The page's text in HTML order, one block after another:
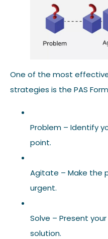
One of the most
strategies is the PAS
Problem – Identify
point.
Agitate – Make the
urgent.
Solve – Present
solution.